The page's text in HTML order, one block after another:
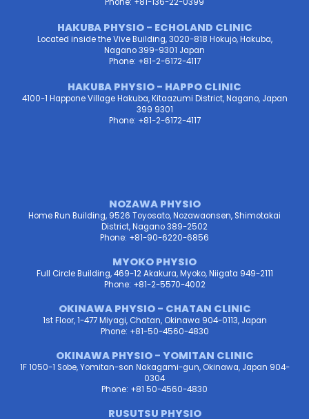
HAKUBA PHYSIO - ECHOLAND CLINIC
Located inside the Vive Building, 3020-818 Hokujo, Hakuba,
Nagano 399-9301 Japan
Phone: +81-2-6172-4117
HAKUBA PHYSIO - HAPPO CLINIC
4100-1 Happone Village Hakuba, Kitaazumi District, Nagano, Japan
399 9301
Phone: +81-2-6172-4117
NOZAWA PHYSIO
Home Run Building, 9526 Toyosato, Nozawaonsen, Shimotakai
District, Nagano 389-2502
Phone: +81-90-6220-6856
MYOKO PHYSIO
Full Circle Building, 469-12 Akakura, Myoko, Niigata 949-2111
Phone: +81-2-5570-4002
OKINAWA PHYSIO - CHATAN CLINIC
1st Floor, 1-477 Miyagi, Chatan, Okinawa 904-0113, Japan
Phone: +81-50-4560-4830
OKINAWA PHYSIO - YOMITAN CLINIC
1F 1050-1 Sobe, Yomitan-son Nakagami-gun, Okinawa, Japan 904-
0304
Phone: +81 50-4560-4830
RUSUTSU PHYSIO